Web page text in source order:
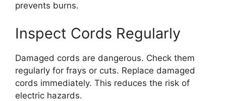
prevents burns.
Inspect Cords Regularly
Damaged cords are dangerous. Check them
regularly for frays or cuts. Replace damaged
cords immediately. This reduces the risk of
electric hazards.